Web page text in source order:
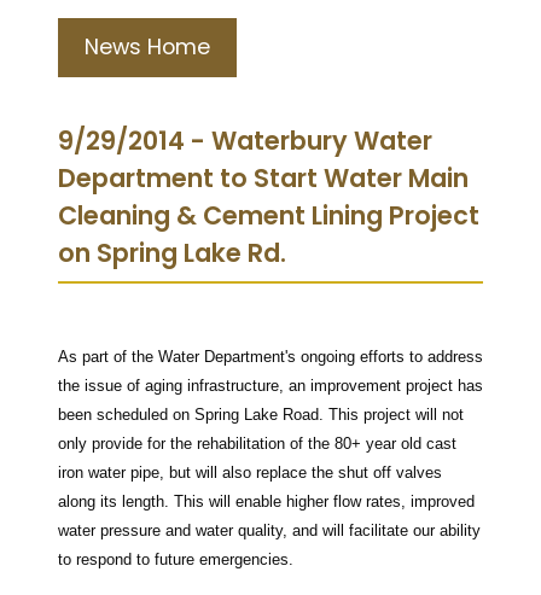
News Home
9/29/2014 - Waterbury Water
Department to Start Water Main
Cleaning & Cement Lining Project
on Spring Lake Rd.
As part of the Water Department's ongoing efforts to address
the issue of aging infrastructure, an improvement project has
been scheduled on Spring Lake Road. This project will not
only provide for the rehabilitation of the 80+ year old cast
iron water pipe, but will also replace the shut off valves
along its length. This will enable higher flow rates, improved
water pressure and water quality, and will facilitate our ability
to respond to future emergencies.